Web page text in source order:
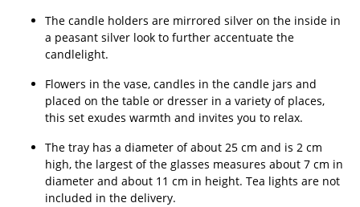
The candle holders are mirrored silver on the inside in
a peasant silver look to further accentuate the
candlelight.
Flowers in the vase, candles in the candle jars and
placed on the table or dresser in a variety of places,
this set exudes warmth and invites you to relax.
The tray has a diameter of about 25 cm and is 2 cm
high, the largest of the glasses measures about 7 cm in
diameter and about 11 cm in height. Tea lights are not
included in the delivery.